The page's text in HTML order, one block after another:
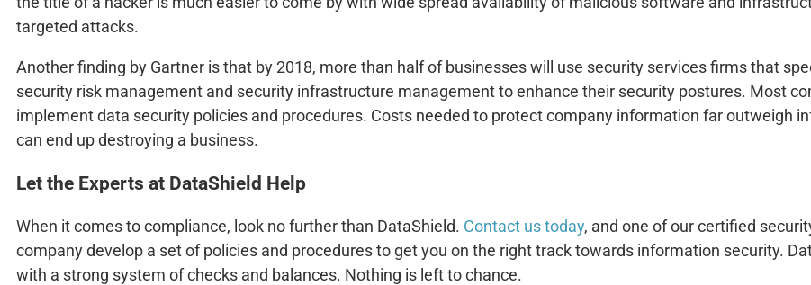
targeted attacks.
Another finding by Gartner is that by 2018, more than half of businesses will use security services firms that
security risk management and security infrastructure management to enhance their security postures. Most
implement data security policies and procedures. Costs needed to protect company information far outweigh
can end up destroying a business.
Let the Experts at DataShield Help
When it comes to compliance, look no further than DataShield. Contact us today, and one of our certified
company develop a set of policies and procedures to get you on the right track towards information security.
with a strong system of checks and balances. Nothing is left to chance.